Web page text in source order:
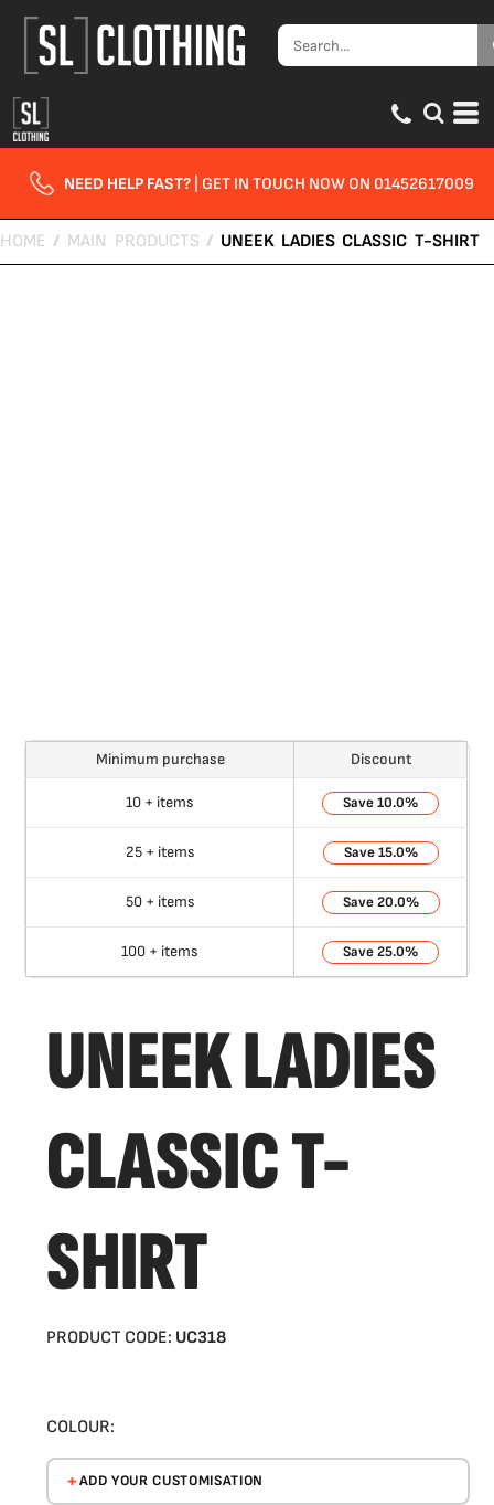
NEED HELP FAST? | GET IN TOUCH NOW ON 01452617009
HOME / MAIN PRODUCTS / UNEEK LADIES CLASSIC T-SHIRT
Minimum purchase Discount
10 + items 10.0%
25 + items 15.0%
50 + items 20.0%
100 + items 25.0%
UNEEK LADIES
CLASSIC T-
SHIRT
PRODUCT CODE: UC318
COLOUR:
ADD YOUR CUSTOMISATION